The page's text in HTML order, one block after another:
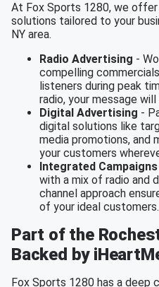
At Fox Sports 1280, we
solutions tailored to your
NY area.
Radio Advertising -
compelling
listeners during peak
radio, your message
Digital Advertising -
digital solutions like
media promotions, and
your customers
Integrated Campaigns
with a mix of radio and
channel approach
of your ideal customers.
Part of the
Backed by
Fox Sports 1280 has a deep